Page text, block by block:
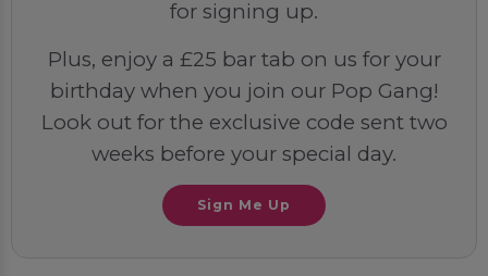
for signing up.
Plus, enjoy a £25 bar tab on us for your
birthday when you join our Pop Gang!
Look out for the exclusive code sent two
weeks before your special day.
Sign Me Up